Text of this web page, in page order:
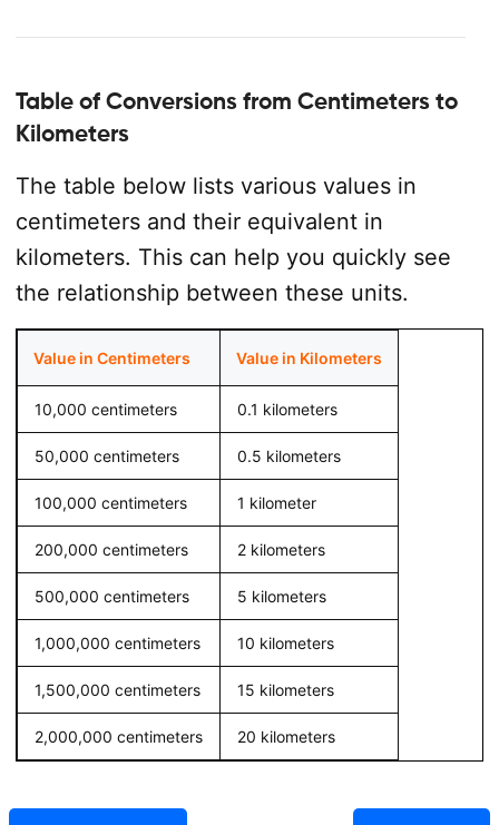
Table of Conversions from Centimeters to
Kilometers
The table below lists various values in
centimeters and their equivalent in
kilometers. This can help you quickly see
the relationship between these units.
Value in Centimeters Value in Kilometers
10,000 centimeters 0.1 kilometers
50,000 centimeters 0.5 kilometers
100,000 centimeters 1 kilometer
200,000 centimeters 2 kilometers
500,000 centimeters 5 kilometers
1,000,000 centimeters 10 kilometers
1,500,000 centimeters 15 kilometers
2,000,000 centimeters 20 kilometers